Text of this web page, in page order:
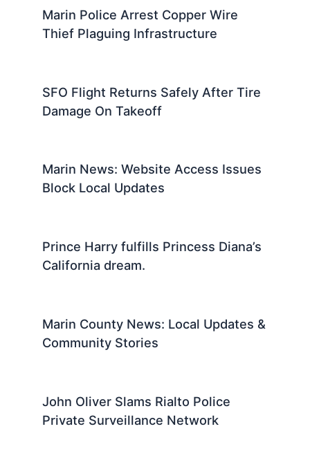
Marin Police Arrest Copper Wire
Thief Plaguing Infrastructure
SFO Flight Returns Safely After Tire
Damage On Takeoff
Marin News: Website Access Issues
Block Local Updates
Prince Harry fulfills Princess Diana’s
California dream.
Marin County News: Local Updates &
Community Stories
John Oliver Slams Rialto Police
Private Surveillance Network